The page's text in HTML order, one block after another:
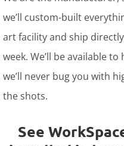
we’ll custom-built
art facility and ship
week. We’ll be available
we’ll never bug you with
the shots.
See